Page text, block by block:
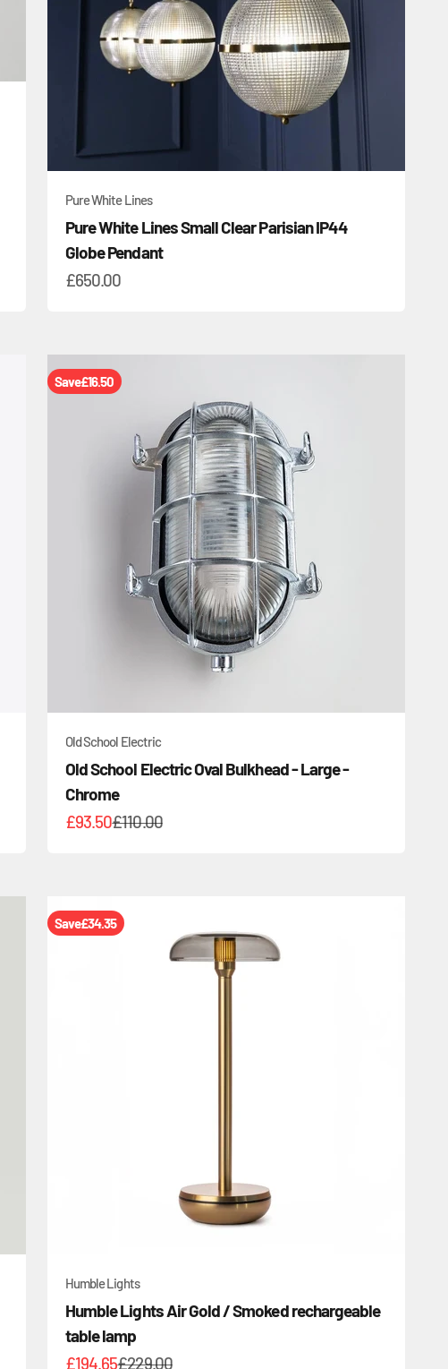
Pure White Lines
Pure White Lines Small Clear Parisian IP44
Globe Pendant
Sale price
£650.00
Save£16.50
Old School Electric
Old School Electric Oval Bulkhead - Large -
Chrome
Sale price
£93.50Regular price
£110.00
Save£34.35
Humble Lights
Humble Lights Air Gold / Smoked rechargeable
table lamp
Sale price
£194.65Regular price
£229.00